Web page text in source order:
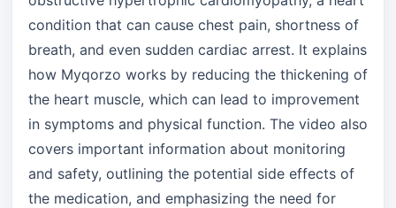
condition that can cause chest pain, shortness of
breath, and even sudden cardiac arrest. It explains
how Myqorzo works by reducing the thickening of
the heart muscle, which can lead to improvement
in symptoms and physical function. The video also
covers important information about monitoring
and safety, outlining the potential side effects of
the medication, and emphasizing the need for